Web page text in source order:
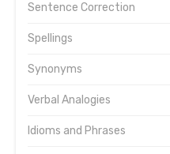
Sentence Correction
Spellings
Synonyms
Verbal Analogies
Idioms and Phrases